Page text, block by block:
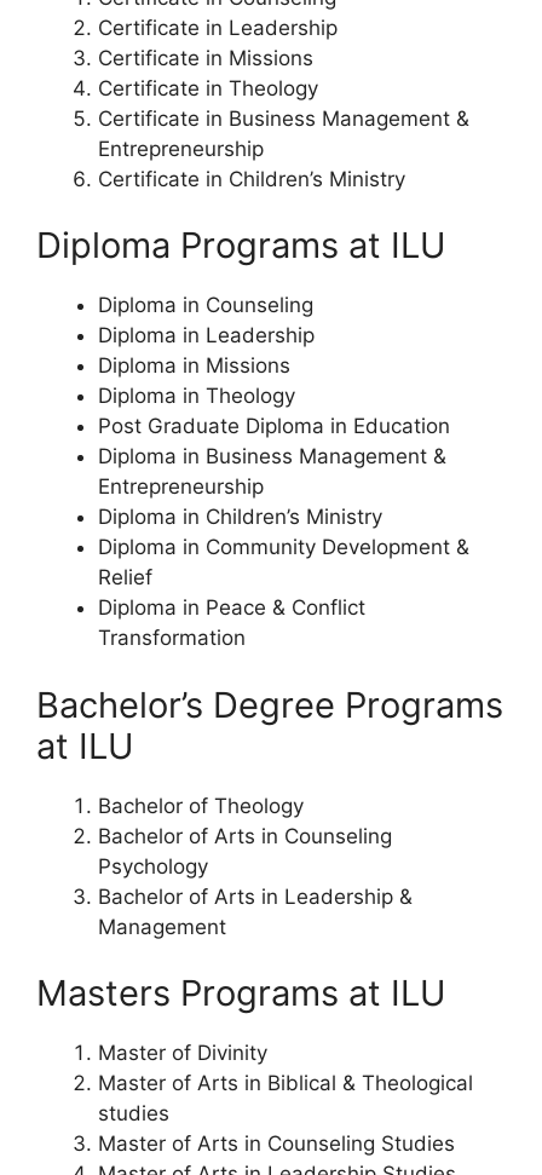
Certificate in Leadership
Certificate in Missions
Certificate in Theology
Certificate in Business Management &
Entrepreneurship
Certificate in Children’s Ministry
Diploma Programs at ILU
Diploma in Counseling
Diploma in Leadership
Diploma in Missions
Diploma in Theology
Post Graduate Diploma in Education
Diploma in Business Management &
Entrepreneurship
Diploma in Children’s Ministry
Diploma in Community Development &
Relief
Diploma in Peace & Conflict
Transformation
Bachelor’s Degree Programs
at ILU
Bachelor of Theology
Bachelor of Arts in Counseling
Psychology
Bachelor of Arts in Leadership &
Management
Masters Programs at ILU
Master of Divinity
Master of Arts in Biblical & Theological
studies
Master of Arts in Counseling Studies